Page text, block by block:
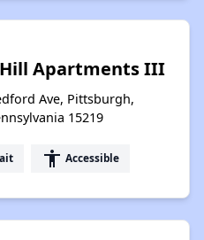
Apartments III
Ave, Pittsburgh,
15219
accessibility Accessible